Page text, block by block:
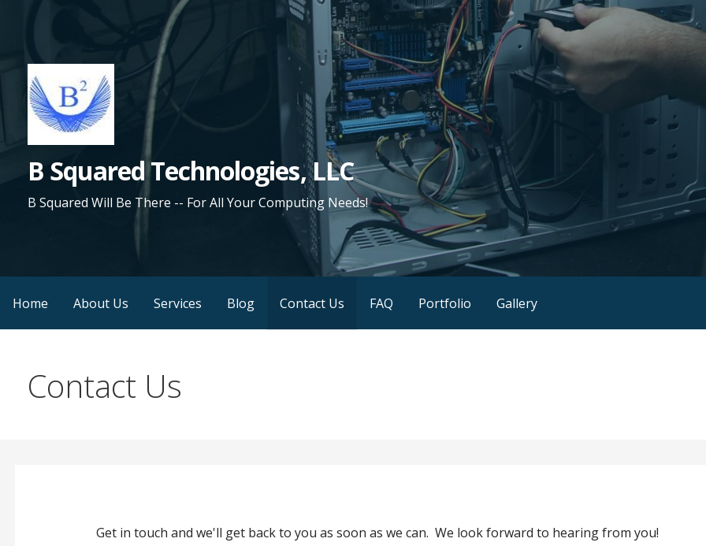
B Squared Technologies, LLC
B Squared Will Be There -- For All Your Computing Needs!
Home About Us Services Blog Contact Us FAQ Portfolio Gallery
Contact Us
Get in touch and we'll get back to you as soon as we can. We look forward to hearing from you!